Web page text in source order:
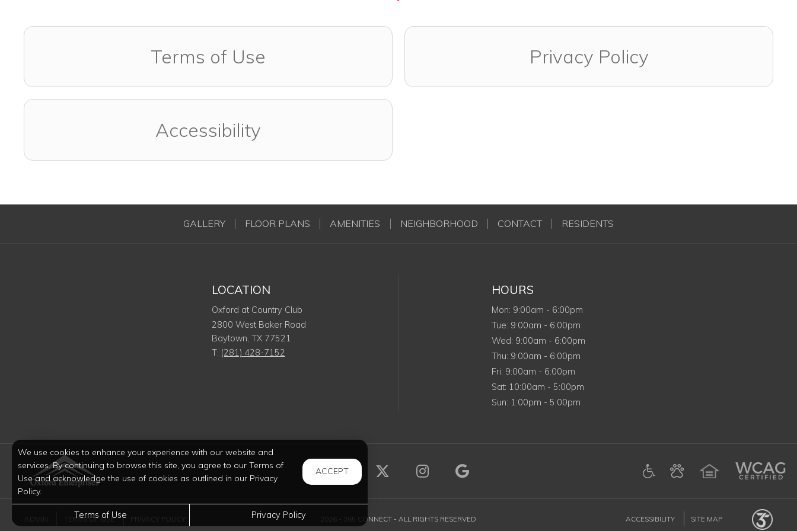
Terms of Use Privacy Policy
Accessibility
We use cookies to enhance your experience with our website and
services. By continuing to browse this site, you agree to our Terms of
Use and acknowledge the use of cookies as outlined in our Privacy
Policy.
ACCEPT
Terms of Use Privacy Policy
GALLERY FLOOR PLANS AMENITIES NEIGHBORHOOD CONTACT RESIDENTS
LOCATION
Oxford at Country Club
2800 West Baker Road
Baytown, TX 77521
T: (281) 428-7152
HOURS
MonMonday
: 9:00am - 6:00pm
TueTuesday
: 9:00am - 6:00pm
WedWednesday
: 9:00am - 6:00pm
ThuThursday
: 9:00am - 6:00pm
FriFriday
: 9:00am - 6:00pm
SatSaturday
: 10:00am - 5:00pm
SunSunday
: 1:00pm - 5:00pm
Visit us on Facebook (opens in a new tab)
Visit us on X (opens in a new tab)
Visit us on Instagram (opens in a new tab)
Visit us on Google (opens in a new tab)
ADMIN TERMS OF USE PRIVACY POLICY 2026 - 365 CONNECT - ALL RIGHTS RESERVED ACCESSIBILITY SITE MAP